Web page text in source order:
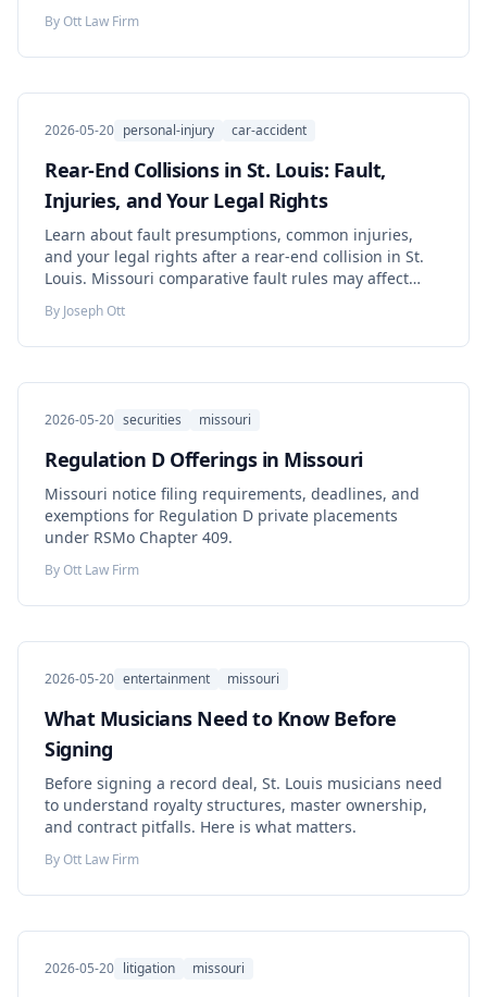
ByOtt Law Firm
2026-05-20 personal-injury car-accident
Rear-End Collisions in St. Louis: Fault,
Injuries, and Your Legal Rights
Learn about fault presumptions, common injuries,
and your legal rights after a rear-end collision in St.
Louis. Missouri comparative fault rules may affect
your claim.
By Joseph Ott
2026-05-20 securities missouri
Regulation D Offerings in Missouri
Missouri notice filing requirements, deadlines, and
exemptions for Regulation D private placements
under RSMo Chapter 409.
ByOtt Law Firm
2026-05-20 entertainment missouri
What Musicians Need to Know Before
Signing
Before signing a record deal, St. Louis musicians need
to understand royalty structures, master ownership,
and contract pitfalls. Here is what matters.
ByOtt Law Firm
2026-05-20 litigation missouri